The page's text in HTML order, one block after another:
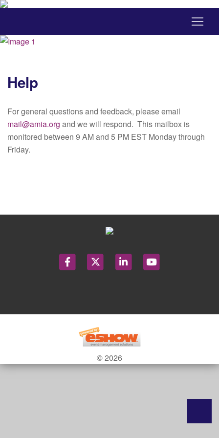
Help
For general questions and feedback, please email
mail@amia.org and we will respond. This mailbox is
monitored between 9 AM and 5 PM EST Monday through
Friday.
© 2026